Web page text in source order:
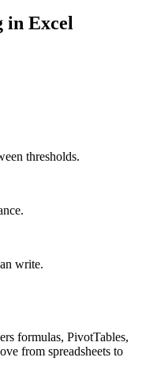
in Excel
thresholds.
write.
formulas, PivotTables,
from spreadsheets to